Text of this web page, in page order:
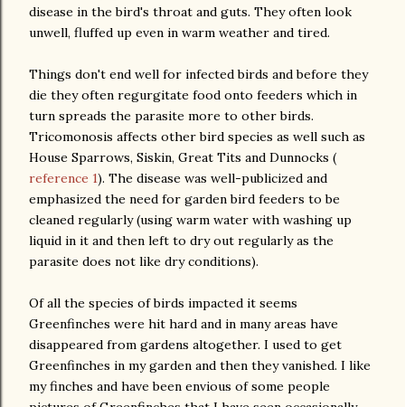
disease in the bird's throat and guts. They often look
unwell, fluffed up even in warm weather and tired.
Things don't end well for infected birds and before they
die they often regurgitate food onto feeders which in
turn spreads the parasite more to other birds.
Tricomonosis affects other bird species as well such as
House Sparrows, Siskin, Great Tits and Dunnocks (
reference 1). The disease was well-publicized and
emphasized the need for garden bird feeders to be
cleaned regularly (using warm water with washing up
liquid in it and then left to dry out regularly as the
parasite does not like dry conditions).
Of all the species of birds impacted it seems
Greenfinches were hit hard and in many areas have
disappeared from gardens altogether. I used to get
Greenfinches in my garden and then they vanished. I like
my finches and have been envious of some people